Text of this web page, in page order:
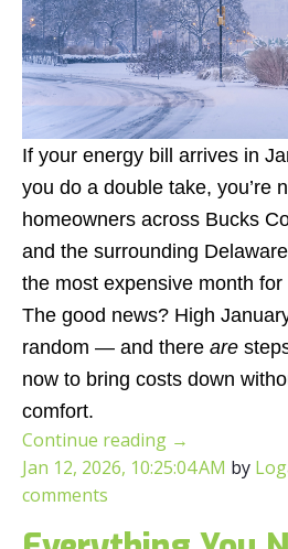
If your energy bill arrives in
you do a double take, you’re
homeowners across Bucks
and the surrounding
the most expensive month for
The good news? High
random — and there are
now to bring costs down
comfort.
Continue reading →
Jan 12, 2026, 10:25:04 AM by
comments